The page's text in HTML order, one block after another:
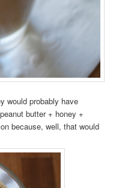
would probably have
butter + honey +
because, well, that would